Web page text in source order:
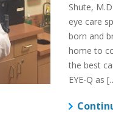
Shute,
eye care
born and
home to
the best
EYE-Q as